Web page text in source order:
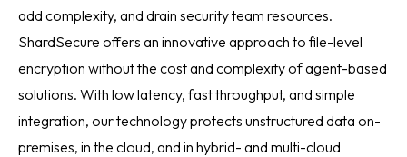
add complexity, and drain security team resources.
ShardSecure offers an innovative approach to file-level
encryption without the cost and complexity of agent-based
solutions. With low latency, fast throughput, and simple
integration, our technology protects unstructured data on-
premises, in the cloud, and in hybrid- and multi-cloud